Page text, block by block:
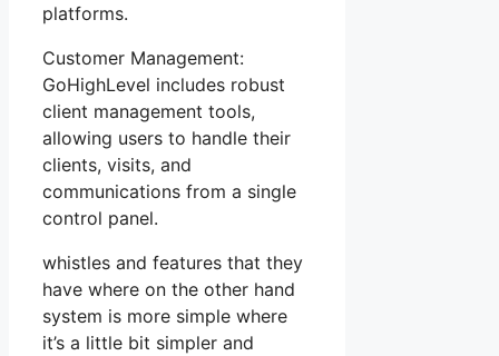
platforms.
Customer Management:
GoHighLevel includes robust
client management tools,
allowing users to handle their
clients, visits, and
communications from a single
control panel.
whistles and features that they
have where on the other hand
system is more simple where
it’s a little bit simpler and